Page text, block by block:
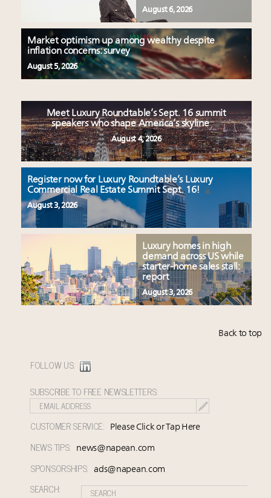
August 6, 2026
Market optimism up among wealthy despite
inflation concerns: survey
August 5, 2026
Meet Luxury Roundtable’s Sept. 16 summit
speakers who shape America’s skyline
August 4, 2026
Register now for Luxury Roundtable’s Luxury
Commercial Real Estate Summit Sept. 16!
August 3, 2026
Luxury homes in high
demand across US while
starter-home sales stall:
report
August 3, 2026
Back to top
FOLLOW US:
SUBSCRIBE TO FREE NEWSLETTERS:
CUSTOMER SERVICE: Please Click or Tap Here
NEWS TIPS: news@napean.com
SPONSORSHIPS: ads@napean.com
SEARCH: